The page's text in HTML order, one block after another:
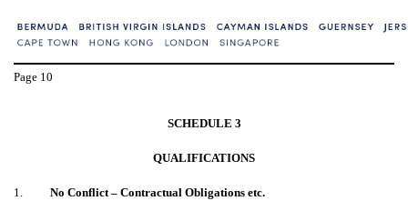
Page 10
SCHEDULE 3
QUALIFICATIONS
1. No Conflict – Contractual Obligations etc.